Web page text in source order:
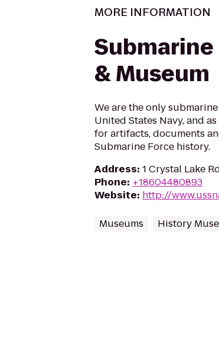
MORE INFORMATION
& Museum
We are the only
United States Navy, and
for artifacts, documents
Submarine Force history.
Address: 1 Crystal Lake
Phone: +18604480893
Website: http://
Museums History